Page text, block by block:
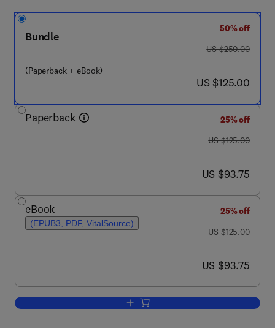
Bundle
(Paperback + eBook)
50% off
was US $250.00
US $250.00
now US $125.00
US $125.00
Paperback
25% off
was US $125.00
US $125.00
now US $93.75
US $93.75
eBook
(EPUB3, PDF, VitalSource)
25% off
was US $125.00
US $125.00
now US $93.75
US $93.75
Add to cart, Analytical Methods for